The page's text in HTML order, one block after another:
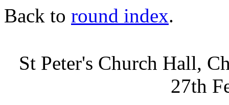
Back to round index.
St Peter's Church Hall,
27th